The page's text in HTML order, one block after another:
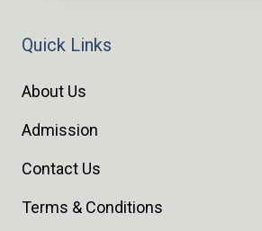
Quick Links
About Us
Admission
Contact Us
Terms & Conditions